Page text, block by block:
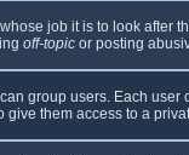
job it is to look after
off-topic or posting
group users. Each
them access to a